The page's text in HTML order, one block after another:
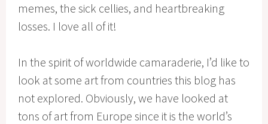
memes, the sick cellies, and heartbreaking
losses. I love all of it!
In the spirit of worldwide camaraderie, I’d like to
look at some art from countries this blog has
not explored. Obviously, we have looked at
tons of art from Europe since it is the world’s